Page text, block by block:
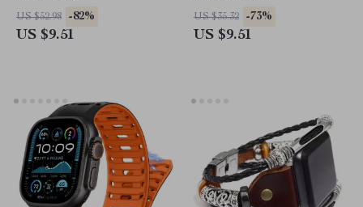
US $52.98 -82%
US $9.51
38mm/40mm/41mm/42mm/
US $35.32 -73%
US $9.51